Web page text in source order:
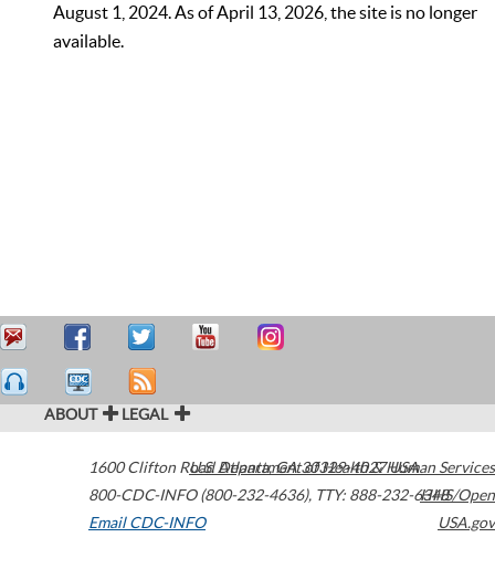
August 1, 2024. As of April 13, 2026, the site is no longer
available.
ABOUT LEGAL
1600 Clifton Road Atlanta,GA30329-4027USA
800-CDC-INFO (800-232-4636), TTY: 888-232-6348
Email CDC-INFO
U.S. Department of Health & Human Services
HHS/Open
USA.gov